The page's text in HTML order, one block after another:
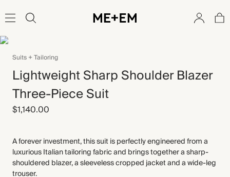
Suits + Tailoring
Lightweight Sharp Shoulder Blazer
Three-Piece Suit
$1,140.00
A forever investment, this suit is perfectly engineered from a
luxurious Italian tailoring fabric and brings together a sharp-
shouldered blazer, a sleeveless cropped jacket and a wide-leg
trouser.